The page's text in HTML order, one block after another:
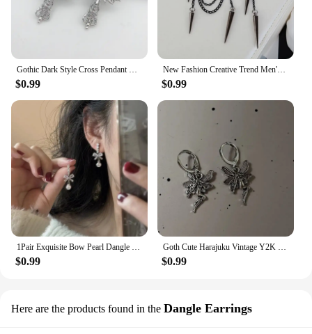
Gothic Dark Style Cross Pendant Earrings Rock Punk Goth Fashion Earrings For Women Jewellery Design Mystical Gifts
$0.99
New Fashion Creative Trend Men's Retro Black Tassel Long Chain Punk Earrings Hip Hop Rivets Earrings Female Gothic Party Jewelry
$0.99
1Pair Exquisite Bow Pearl Dangle Earrings For Women Girls Fashion Sweet Stud Earrings Wedding Party Jewelry Accessories Gifts
$0.99
Goth Cute Harajuku Vintage Y2K Charms Punk Bowknot Heart Cross Pendant Drop Earrings For Women Kawaii Grunge Jewelry Accessories
$0.99
Here are the products found in the Dangle Earrings